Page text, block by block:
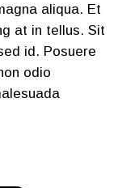
aliqua. Et
at in tellus. Sit
id. Posuere
odio